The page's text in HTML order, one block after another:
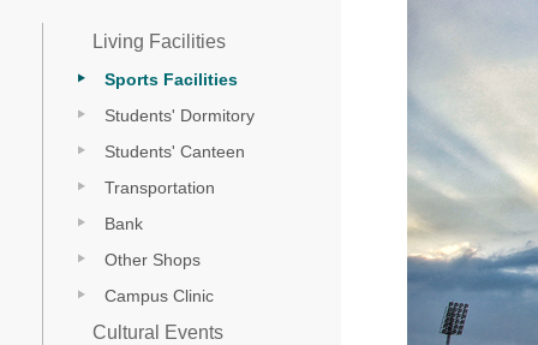
Living Facilities
Sports Facilities
Students' Dormitory
Students' Canteen
Transportation
Bank
Other Shops
Campus Clinic
Cultural Events